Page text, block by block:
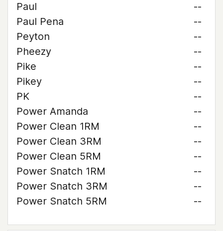
Paul
--
Paul Pena
--
Peyton
--
Pheezy
--
Pike
--
Pikey
--
PK
--
Power Amanda
--
Power Clean 1RM
--
Power Clean 3RM
--
Power Clean 5RM
--
Power Snatch 1RM
--
Power Snatch 3RM
--
Power Snatch 5RM
--